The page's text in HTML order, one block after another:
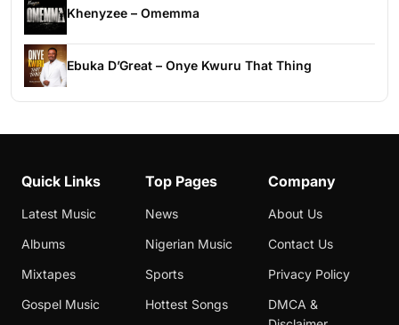
Khenyzee – Omemma
Ebuka D’Great – Onye Kwuru That Thing
Quick Links
Latest Music
Albums
Mixtapes
Gospel Music
Top Pages
News
Nigerian Music
Sports
Hottest Songs
Company
About Us
Contact Us
Privacy Policy
DMCA &